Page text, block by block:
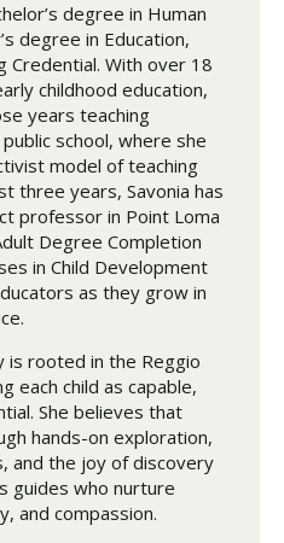
degree in Human
degree in Education,
Credential. With over 18
childhood education,
years teaching
school, where she
model of teaching
three years, Savonia has
professor in Point Loma
Degree Completion
in Child Development
as they grow in
is rooted in the Reggio
each child as capable,
She believes that
hands-on exploration,
and the joy of discovery
guides who nurture
and compassion.